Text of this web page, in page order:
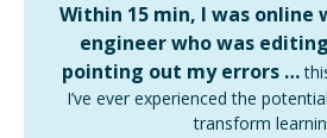
Within 15 min, I was online
engineer who was
pointing out my errors …
I’ve ever experienced the
transform